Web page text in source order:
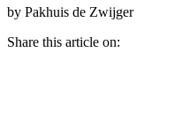
by Pakhuis de Zwijger
Share this article on: